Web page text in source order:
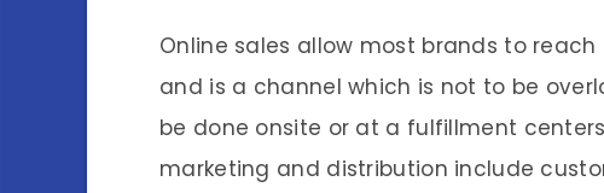
Online sales allow most brands to
and is a channel which is not to be
be done onsite or at a fulfillment
marketing and distribution include